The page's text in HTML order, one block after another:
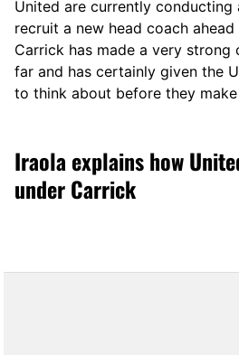
United are currently
recruit a new head coach
Carrick has made a very strong
far and has certainly given the
to think about before they
Iraola explains how
under Carrick